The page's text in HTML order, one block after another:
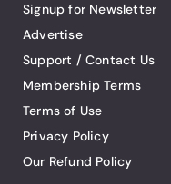
Signup for Newsletter
Advertise
Support / Contact Us
Membership Terms
Terms of Use
Privacy Policy
Our Refund Policy